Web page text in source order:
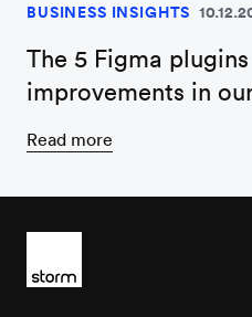
BUSINESS INSIGHTS
The 5 Figma
improvements in
Read more